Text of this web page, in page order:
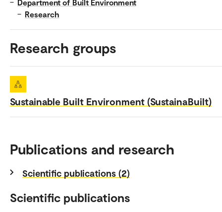
– Department of Built Environment
– Research
Research groups
Sustainable Built Environment (SustainaBuilt)
Publications and research
Scientific publications (2)
Scientific publications